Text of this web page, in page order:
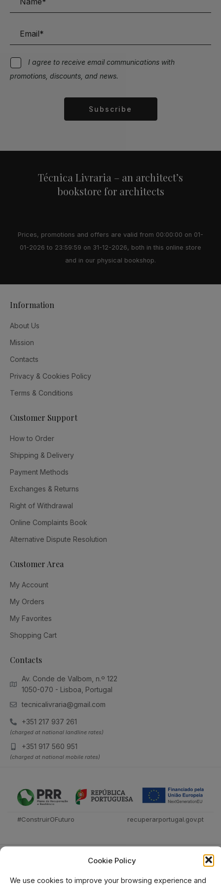
Cookie Policy
We use cookies to improve your browsing experience and
I agree to receive email communications with
promotions, discounts, and news.
Subscribe
Técnica Livraria – an architect’s
bookstore for architects
Prices, promotions and offers are valid from 00:00:00 on 01-
01-2026 to 23:59:59 on 31-12-2026, both in this online store
and in our physical bookshop.
Information
About Us
Mission
Contacts
Privacy & Cookies Policy
Terms & Conditions
Customer Support
How to Order
Shipping & Delivery
Payment Methods
Exchanges & Returns
Right of Withdrawal
Online Complaints Book
Alternative Dispute Resolution
Customer Area
My Account
My Orders
My Favorites
Shopping Cart
Contacts
Av. Conde de Valbom, n.º 122
1050-070 - Lisboa, Portugal
tecnicalivraria@gmail.com
+351 217 937 261
(charged at national landline rates)
+351 917 560 951
(charged at national mobile rates)
#ConstruirOFuturo recuperarportugal.gov.pt